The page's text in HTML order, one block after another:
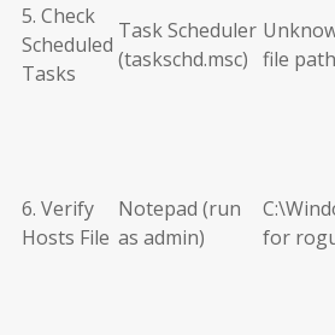
5. Check
Scheduled
Tasks
Task Scheduler
(taskschd.msc) file
6. Verify
Hosts File
Notepad (run
as admin)
for